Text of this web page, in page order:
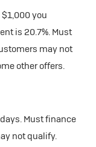
you
is 20.7%. Must
may not
other offers.
Must finance
not qualify.